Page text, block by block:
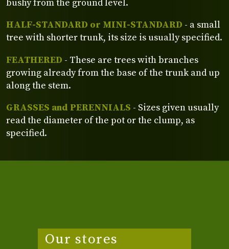
bushy from the ground level.
HALF-STANDARD or MINI-STANDARD - a small
tree with shorter trunk, its size is usually specified.
FEATHERED - These are trees with branches
growing already from the base of the trunk and up
along the stem.
GRASSES and PERENNIALS - Sizes given usually
read the diameter of the pot or the clump, as
specified.
Our stores